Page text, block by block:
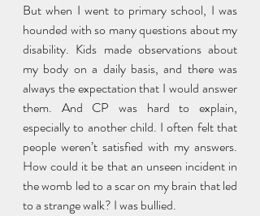
But when I went to primary school, I was
hounded with so many questions about my
disability. Kids made observations about
my body on a daily basis, and there was
always the expectation that I would answer
them. And CP was hard to explain,
especially to another child. I often felt that
people weren’t satisfied with my answers.
How could it be that an unseen incident in
the womb led to a scar on my brain that led
to a strange walk? I was bullied.